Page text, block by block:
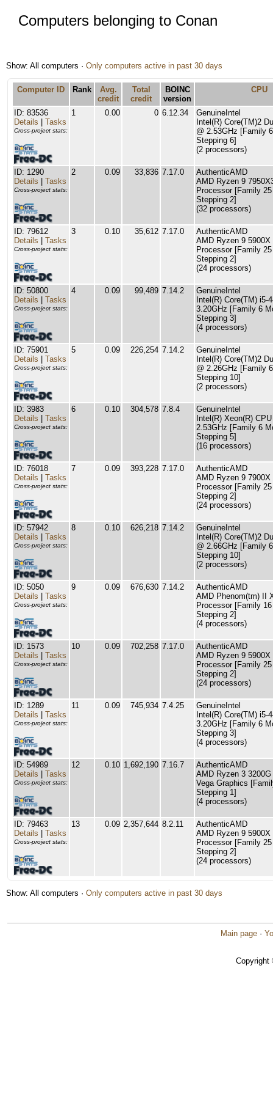
Computers belonging to Conan
Show: All computers · Only computers active in past 30 days
Computer ID Rank
Avg.
credit
Total
credit
BOINC
version
CPU
ID: 83536
Details
Tasks
Cross-project stats:
1 0.00 0 6.12.34
GenuineIntel
Intel(R) Core(TM)2
@ 2.53GHz [Family
Stepping 6]
(2 processors)
ID: 1290
Details
Tasks
Cross-project stats:
2 0.09 33,836 7.17.0
AuthenticAMD
AMD Ryzen 9
Processor [Family
Stepping 2]
(32 processors)
ID: 79612
Details
Tasks
Cross-project stats:
3 0.10 35,612 7.17.0
AuthenticAMD
AMD Ryzen 9 5900X
Processor [Family
Stepping 2]
(24 processors)
ID: 50800
Details
Tasks
Cross-project stats:
4 0.09 99,489 7.14.2
GenuineIntel
Intel(R) Core(TM) i5-
3.20GHz [Family 6
Stepping 3]
(4 processors)
ID: 75901
Details
Tasks
Cross-project stats:
5 0.09 226,254 7.14.2
GenuineIntel
Intel(R) Core(TM)2
@ 2.26GHz [Family
Stepping 10]
(2 processors)
ID: 3983
Details
Tasks
Cross-project stats:
6 0.10 304,578 7.8.4
GenuineIntel
Intel(R) Xeon(R)
2.53GHz [Family 6
Stepping 5]
(16 processors)
ID: 76018
Details
Tasks
Cross-project stats:
7 0.09 393,228 7.17.0
AuthenticAMD
AMD Ryzen 9 7900X
Processor [Family
Stepping 2]
(24 processors)
ID: 57942
Details
Tasks
Cross-project stats:
8 0.10 626,218 7.14.2
GenuineIntel
Intel(R) Core(TM)2
@ 2.66GHz [Family
Stepping 10]
(2 processors)
ID: 5050
Details
Tasks
Cross-project stats:
9 0.09 676,630 7.14.2
AuthenticAMD
AMD Phenom(tm) II
Processor [Family
Stepping 2]
(4 processors)
ID: 1573
Details
Tasks
Cross-project stats:
10 0.09 702,258 7.17.0
AuthenticAMD
AMD Ryzen 9 5900X
Processor [Family
Stepping 2]
(24 processors)
ID: 1289
Details
Tasks
Cross-project stats:
11 0.09 745,934 7.4.25
GenuineIntel
Intel(R) Core(TM) i5-
3.20GHz [Family 6
Stepping 3]
(4 processors)
ID: 54989
Details
Tasks
Cross-project stats:
12 0.10 1,692,190 7.16.7
AuthenticAMD
AMD Ryzen 3
Vega Graphics
Stepping 1]
(4 processors)
ID: 79463
Details
Tasks
Cross-project stats:
13 0.09 2,357,644 8.2.11
AuthenticAMD
AMD Ryzen 9 5900X
Processor [Family
Stepping 2]
(24 processors)
Show: All computers · Only computers active in past 30 days
Main page ·
Copyright